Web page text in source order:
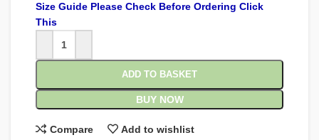
Size Guide Please Check Before Ordering Click
This
ADD TO BASKET
BUY NOW
Compare Add to wishlist